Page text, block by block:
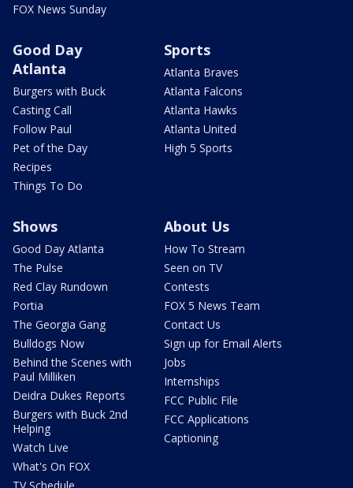
FOX News Sunday
Good Day
Atlanta
Burgers with Buck
Casting Call
Follow Paul
Pet of the Day
Recipes
Things To Do
Sports
Atlanta Braves
Atlanta Falcons
Atlanta Hawks
Atlanta United
High 5 Sports
Shows
Good Day Atlanta
The Pulse
Red Clay Rundown
Portia
The Georgia Gang
Bulldogs Now
Behind the Scenes with
Paul Milliken
Deidra Dukes Reports
Burgers with Buck 2nd
Helping
Watch Live
What's On FOX
About Us
How To Stream
Seen on TV
Contests
FOX 5 News Team
Contact Us
Sign up for Email Alerts
Jobs
Internships
FCC Public File
FCC Applications
Captioning